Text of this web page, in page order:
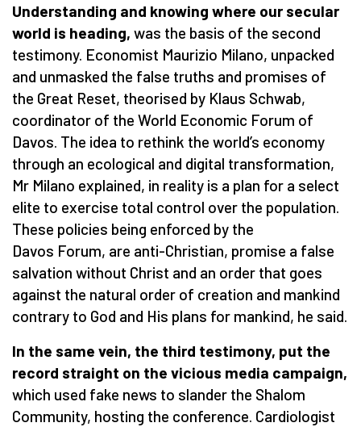
Understanding and knowing where our secular
world is heading, was the basis of the second
testimony. Economist Maurizio Milano, unpacked
and unmasked the false truths and promises of
the Great Reset, theorised by Klaus Schwab,
coordinator of the World Economic Forum of
Davos. The idea to rethink the world’s economy
through an ecological and digital transformation,
Mr Milano explained, in reality is a plan for a select
elite to exercise total control over the population.
These policies being enforced by the
Davos Forum, are anti-Christian, promise a false
salvation without Christ and an order that goes
against the natural order of creation and mankind
contrary to God and His plans for mankind, he said.
In the same vein, the third testimony, put the
record straight on the vicious media campaign,
which used fake news to slander the Shalom
Community, hosting the conference. Cardiologist